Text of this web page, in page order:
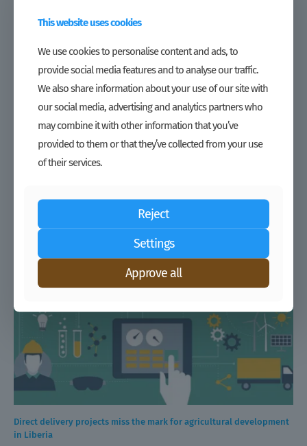
Tax waiver on imported agricultural inputs marks important step in
Direct delivery projects miss the mark for agricultural development
in Liberia
This website uses cookies
We use cookies to personalise content and ads, to
provide social media features and to analyse our traffic.
We also share information about your use of our site with
our social media, advertising and analytics partners who
may combine it with other information that you’ve
provided to them or that they’ve collected from your use
of their services.
Reject
Settings
Approve all